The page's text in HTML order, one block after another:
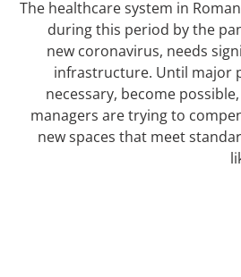
The healthcare system in
during this period by the
new coronavirus, needs
infrastructure. Until major
necessary, become
managers are trying to
new spaces that meet